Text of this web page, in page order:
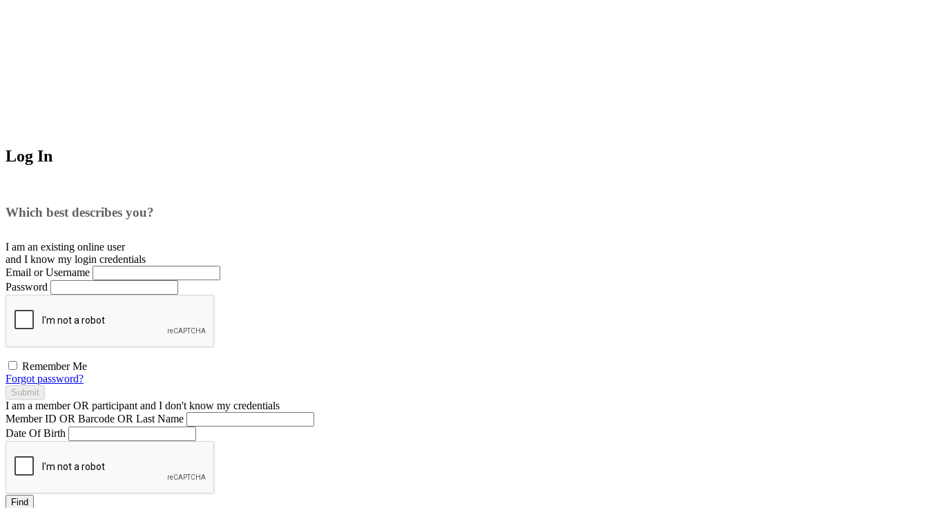
Log In
Which best describes you?
I am an existing online user
and I know my login credentials
Email or Username
Password
Remember Me
Forgot password?
Submit
I am a memberOR participant and I don't know my credentials
Member ID OR Barcode OR Last Name
Date Of Birth
Find